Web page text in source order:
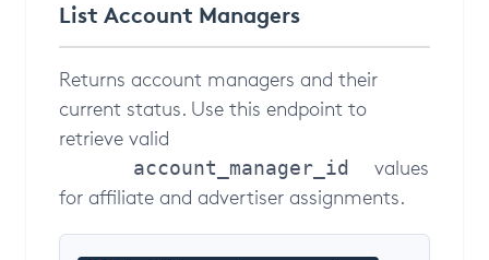
List Account Managers
Returns account managers and their
current status. Use this endpoint to
retrieve valid
account_manager_id
values
for affiliate and advertiser assignments.